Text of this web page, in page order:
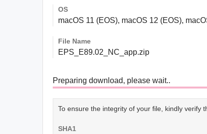
OS
macOS 11 (EOS), macOS 12 (EOS),
File Name
EPS_E89.02_NC_app.zip
Preparing download, please wait..
To ensure the integrity of your file, kindly verify
SHA1